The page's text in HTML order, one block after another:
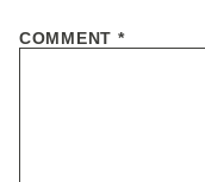
COMMENT *